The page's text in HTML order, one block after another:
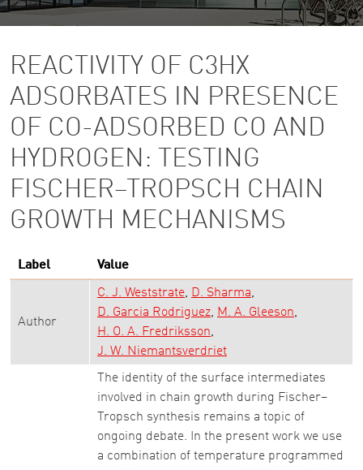
REACTIVITY OF C3HX
ADSORBATES IN PRESENCE
OF CO-ADSORBED CO AND
HYDROGEN: TESTING
FISCHER–TROPSCH CHAIN
GROWTH MECHANISMS
Label Value
Author
C. J. Weststrate
D. Sharma
D. Garcia Rodriguez
M. A. Gleeson
H. O. A. Fredriksson
J. W. Niemantsverdriet
The identity of the surface intermediates
involved in chain growth during Fischer–
Tropsch synthesis remains a topic of
ongoing debate. In the present work we use
a combination of temperature programmed